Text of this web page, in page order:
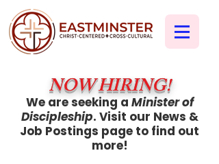
NOW HIRING!
We are seeking a Minister of
Discipleship. Visit our News &
Job Postings page to find out
more!